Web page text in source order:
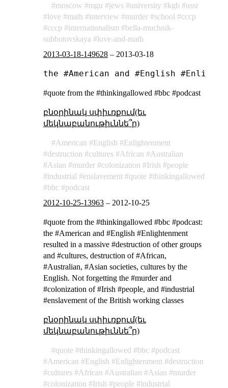
moscow mgu jews university kgb
ussr
love
math interview murder school
cccp
ссср
internationalism
bella-muchnik-
subbotovskaya
love-and-math
2013-03-18-149628– 2013-03-18
#quote from the #thinkingallowed #bbc #podcast
բնօրինակ սփիւռքում(եւ
մեկնաբանութիւննե՞ր)
American English
Enlightenment
destruction
cultures African
Australian
Asian
murder colonization Irish
people
industrial
enslavement quote
thinkingallowed
bbc
podcast
2012-10-25-13963– 2012-10-25
#quote from the #thinkingallowed #bbc #podcast:
the #American and #English #Enlightenment
resulted in a massive #destruction of other groups
and #cultures, destruction of #African,
#Australian, #Asian societies, cultures by the
English. Not forgetting the #murder and
#colonization of #Irish #people, and #industrial
#enslavement of the British working classes
բնօրինակ սփիւռքում(եւ
մեկնաբանութիւննե՞ր)
quote thinkingallowed bbc
podcast
American
English Enlightenment
destruction
cultures
African Australian Asian
murder
colonization
Irish people industrial